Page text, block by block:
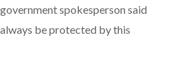
spokesperson said
be protected by this